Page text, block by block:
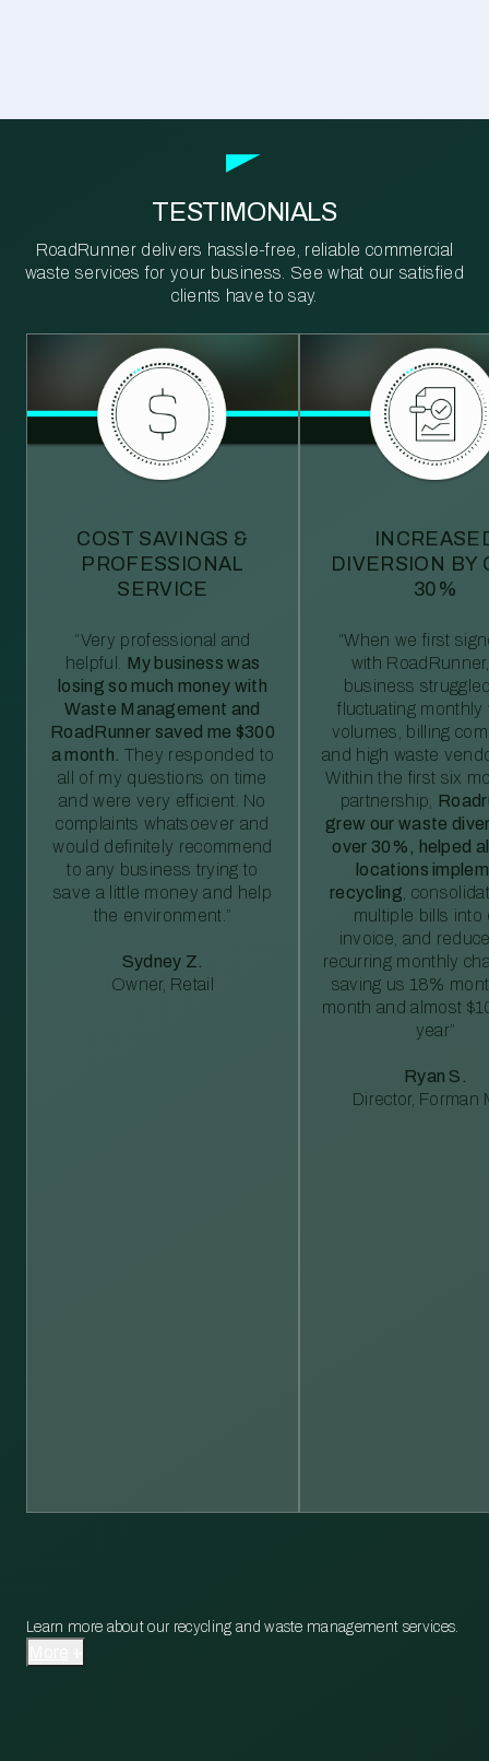
TESTIMONIALS
RoadRunner delivers hassle-free, reliable commercial
waste services for your business. See what our satisfied
clients have to say.
COST SAVINGS &
PROFESSIONAL
SERVICE
“Very professional and
helpful. My business was
losing so much money with
Waste Management and
RoadRunner saved me $300
a month. They responded to
all of my questions on time
and were very efficient. No
complaints whatsoever and
would definitely recommend
to any business trying to
save a little money and help
the environment.”
Sydney Z.
Owner, Retail
DIVERSION BY
30%
“When we first
with
business
fluctuating monthly
volumes, billing
and high waste
Within the first six
partnership,
grew our waste
over 30%, helped
locations
recycling ,
multiple bills into
invoice, and
recurring monthly
saving us 18%
month and almost
year”
Ryan S.
Director, Forman
Learn more about our recycling and waste management services.